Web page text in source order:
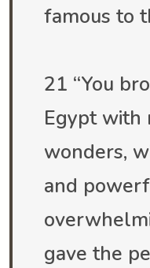
famous to
21 “You
Egypt with
wonders,
and
gave the